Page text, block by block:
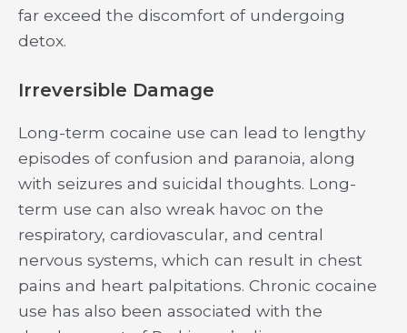
far exceed the discomfort of undergoing
detox.
Irreversible Damage
Long-term cocaine use can lead to lengthy
episodes of confusion and paranoia, along
with seizures and suicidal thoughts. Long-
term use can also wreak havoc on the
respiratory, cardiovascular, and central
nervous systems, which can result in chest
pains and heart palpitations. Chronic cocaine
use has also been associated with the